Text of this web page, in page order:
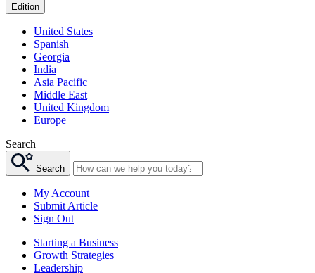
Edition
United States
Spanish
Georgia
India
Asia Pacific
Middle East
United Kingdom
Europe
Search
Search
My Account
Submit Article
Sign Out
Starting a Business
Growth Strategies
Leadership